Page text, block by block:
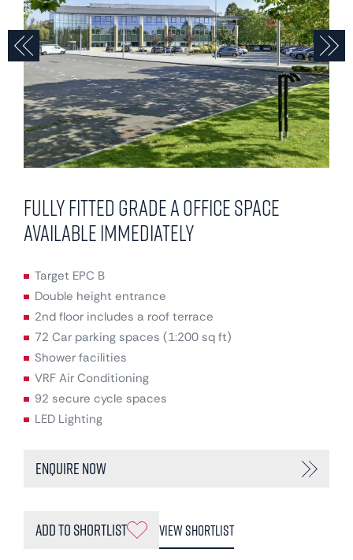
Previous
Fully fitted Grade A office space
available immediately
Target EPC B
Double height entrance
2nd floor includes a roof terrace
72 Car parking spaces (1:200 sq ft)
Shower facilities
VRF Air Conditioning
92 secure cycle spaces
LED Lighting
Enquire Now
Add to Shortlist View Shortlist